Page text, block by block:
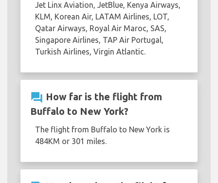
Jet Linx Aviation, JetBlue, Kenya Airways,
KLM, Korean Air, LATAM Airlines, LOT,
Qatar Airways, Royal Air Maroc, SAS,
Singapore Airlines, TAP Air Portugal,
Turkish Airlines, Virgin Atlantic.
question_answer How far is the flight from
Buffalo to New York?
The flight from Buffalo to New York is
484KM or 301 miles.